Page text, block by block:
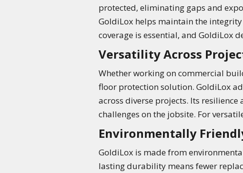
protected, eliminating gaps and
GoldiLox helps maintain the
coverage is essential, and GoldiLox
Versatility Across
Whether working on commercial
floor protection solution. GoldiLox
across diverse projects. Its
challenges on the jobsite. For
Environmentally
GoldiLox is made from
lasting durability means fewer